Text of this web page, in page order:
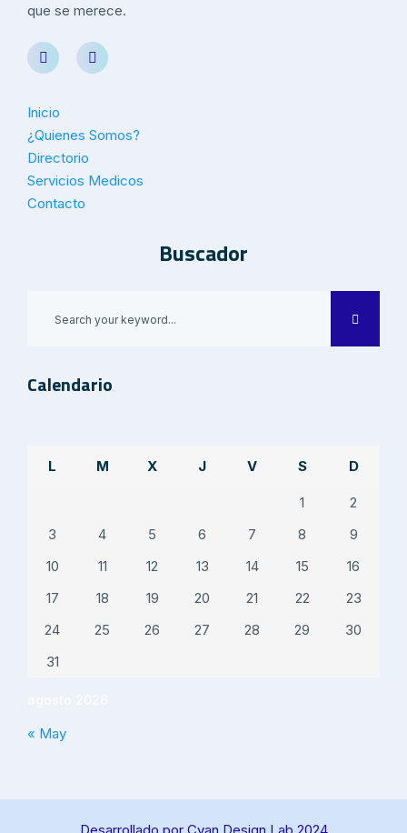
que se merece.
Inicio
¿Quienes Somos?
Directorio
Servicios Medicos
Contacto
Buscador
Calendario
L M X J V S D
1
2
3
4 5 6 7 8
9
10
11 12 13 14 15
16
17
18 19 20 21 22
23
24
25 26 27 28 29
30
31
« May